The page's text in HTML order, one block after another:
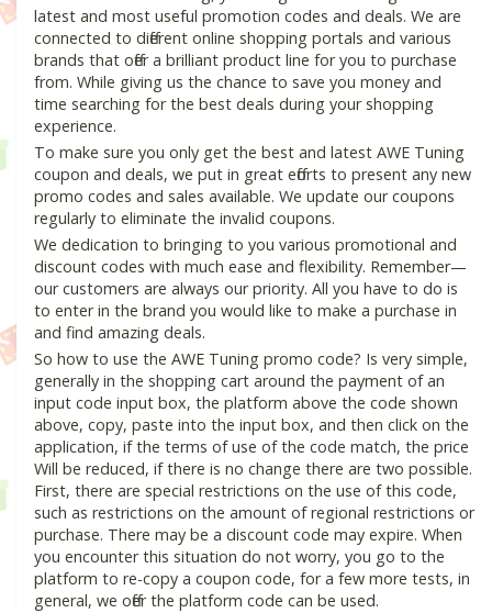
latest and most useful promotion codes and deals. We are
connected to different online shopping portals and various
brands that offer a brilliant product line for you to purchase
from. While giving us the chance to save you money and
time searching for the best deals during your shopping
experience.
To make sure you only get the best and latest AWE Tuning
coupon and deals, we put in great efforts to present any new
promo codes and sales available. We update our coupons
regularly to eliminate the invalid coupons.
We dedication to bringing to you various promotional and
discount codes with much ease and flexibility. Remember—
our customers are always our priority. All you have to do is
to enter in the brand you would like to make a purchase in
and find amazing deals.
So how to use the AWE Tuning promo code? Is very simple,
generally in the shopping cart around the payment of an
input code input box, the platform above the code shown
above, copy, paste into the input box, and then click on the
application, if the terms of use of the code match, the price
Will be reduced, if there is no change there are two possible.
First, there are special restrictions on the use of this code,
such as restrictions on the amount of regional restrictions or
purchase. There may be a discount code may expire. When
you encounter this situation do not worry, you go to the
platform to re-copy a coupon code, for a few more tests, in
general, we offer the platform code can be used.